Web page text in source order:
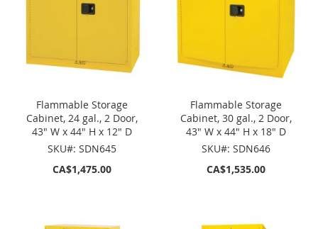
Flammable Storage
Cabinet, 24 gal., 2 Door,
43" W x 44" H x 12" D
SKU#: SDN645
CA$1,475.00
Flammable Storage
Cabinet, 30 gal., 2 Door,
43" W x 44" H x 18" D
SKU#: SDN646
CA$1,535.00